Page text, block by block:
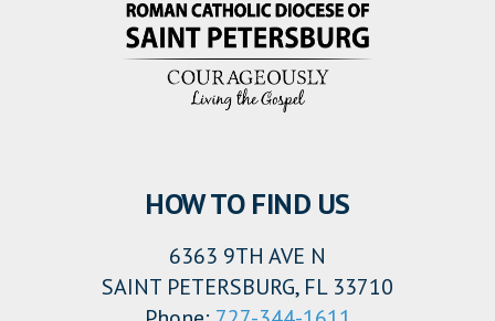
HOW TO FIND US
6363 9TH AVE N
SAINT PETERSBURG, FL 33710